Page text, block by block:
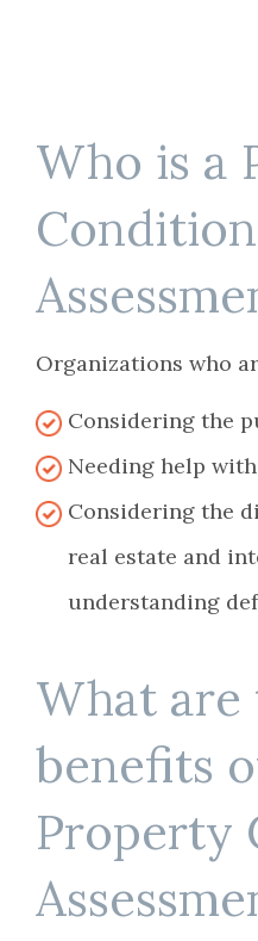
Who is a
Condition
Organizations who
Considering the
Needing help
Considering the
real estate and
understanding
What are
benefits
Property